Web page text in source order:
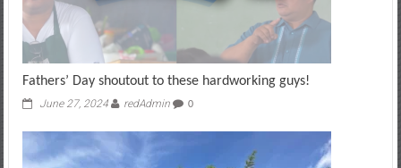
Fathers’ Day shoutout to these hardworking guys!
June 27, 2024 redAdmin 0